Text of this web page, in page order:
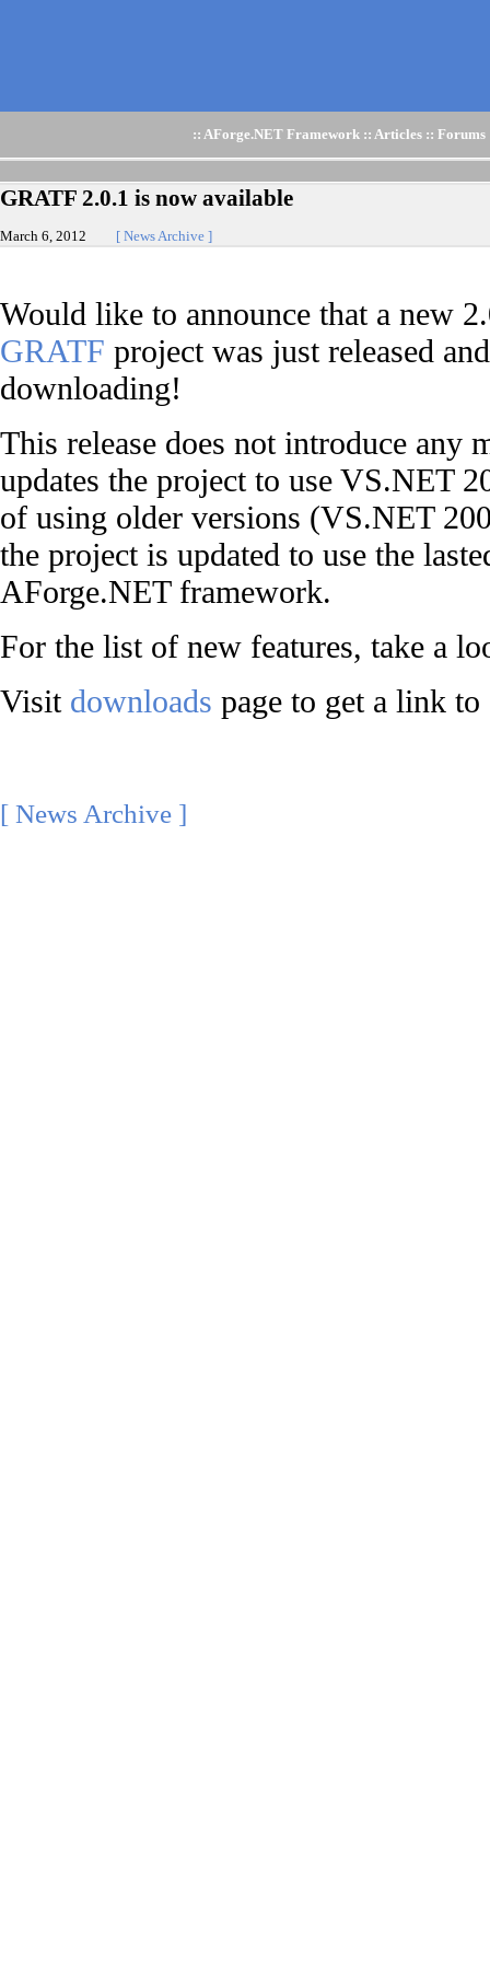
:: AForge.NET Framework :: Articles :: Forums
GRATF 2.0.1 is now available
March 6, 2012 [ News Archive ]
Would like to announce that a new
GRATF project was just released
downloading!
This release does not introduce any
updates the project to use VS.NET
of using older versions (VS.NET
the project is updated to use the
AForge.NET framework.
For the list of new features, take a
Visit downloads page to get a link
[ News Archive ]